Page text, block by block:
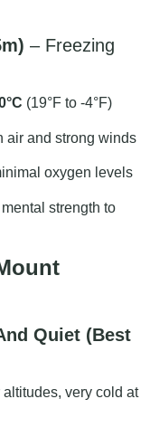
– Freezing
(19°F to -4°F)
air and strong winds
oxygen levels
strength to
Quiet (Best
very cold at